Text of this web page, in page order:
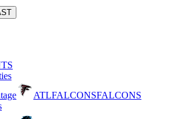
ATLFALCONSFALCONS